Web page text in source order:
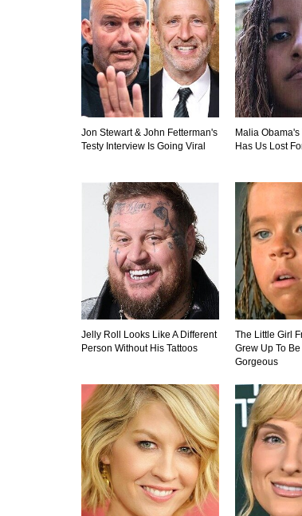
Jon Stewart & John Fetterman's
Testy Interview Is Going Viral
Malia
Has Us Lost
Jelly Roll Looks Like A Different
Person Without His Tattoos
The Little Girl
Grew Up To
Gorgeous